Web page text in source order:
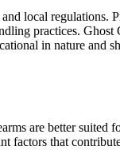
local regulations.
practices.
in nature and
are better suited
factors that